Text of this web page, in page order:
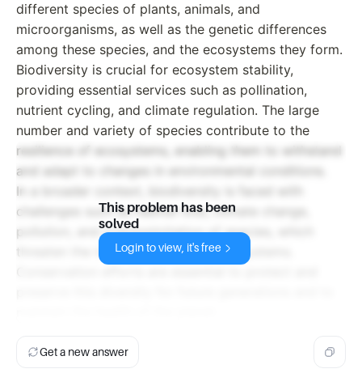
different species of plants, animals, and
microorganisms, as well as the genetic differences
among these species, and the ecosystems they form.
Biodiversity is crucial for ecosystem stability,
providing essential services such as pollination,
nutrient cycling, and climate regulation. The large
number and variety of species contribute to the
resilience of ecosystems, enabling them to withstand
and adapt to changes in environmental conditions.
In a broader context, biodiversity is faced with
challenges such as habitat loss, climate change,
pollution, and overexploitation of species, which
threaten the intricate balance of ecosystems.
This problem has been
solved
Login to view, it's free
Get a new answer